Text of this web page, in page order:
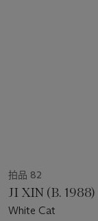
拍品 82
JI XIN (B. 1988)
White Cat